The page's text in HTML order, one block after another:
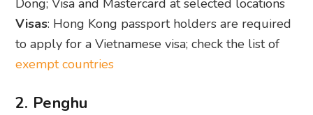
Dong; Visa and Mastercard at selected locations
Visas: Hong Kong passport holders are required
to apply for a Vietnamese visa; check the list of
exempt countries
2. Penghu